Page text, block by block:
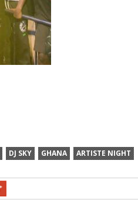
DJ SKY GHANA ARTISTE NIGHT